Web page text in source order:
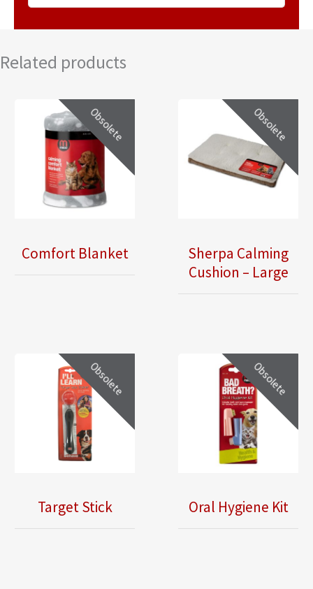
Related products
Obsolete
Comfort Blanket
Obsolete
Sherpa Calming
Cushion – Large
Obsolete
Target Stick
Obsolete
Oral Hygiene Kit